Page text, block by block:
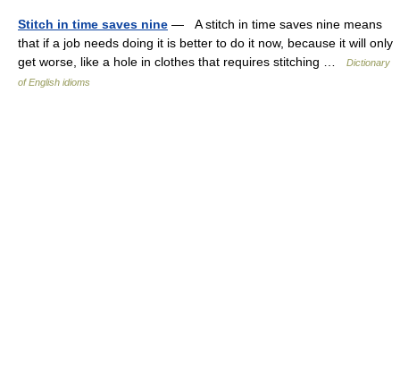
Stitch in time saves nine — A stitch in time saves nine means
that if a job needs doing it is better to do it now, because it will only
get worse, like a hole in clothes that requires stitching …
Dictionary
of English idioms